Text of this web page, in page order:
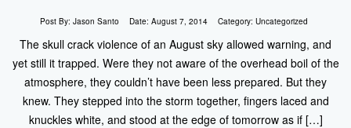
Post By: Jason Santo Date: August 7, 2014 Category: Uncategorized
The skull crack violence of an August sky allowed warning, and
yet still it trapped. Were they not aware of the overhead boil of the
atmosphere, they couldn’t have been less prepared. But they
knew. They stepped into the storm together, fingers laced and
knuckles white, and stood at the edge of tomorrow as if […]